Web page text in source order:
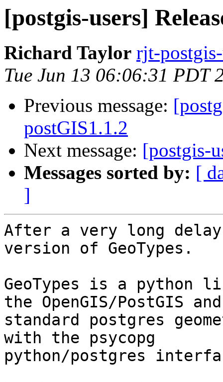
[postgis-users]
Richard Taylor rjt-
Tue Jun 13 06:06:31 PDT
Previous message:
postGIS1.1.2
Next message: [postgis-
Messages sorted by: [
]
After a very long
version of GeoTypes.
GeoTypes is a python
the OpenGIS/PostGIS and
standard postgres
with the psycopg
python/postgres